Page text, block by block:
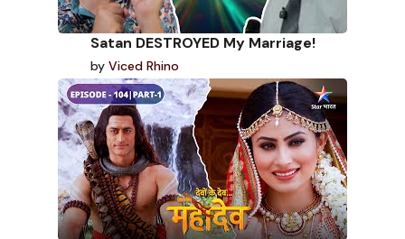
Satan DESTROYED My Marriage!
by Viced Rhino